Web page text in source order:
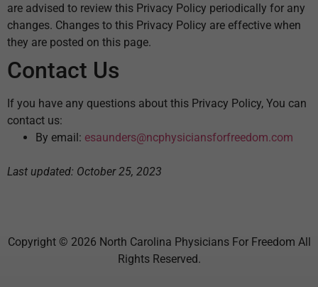
are advised to review this Privacy Policy periodically for any
changes. Changes to this Privacy Policy are effective when
they are posted on this page.
Contact Us
If you have any questions about this Privacy Policy, You can
contact us:
By email: esaunders@ncphysiciansforfreedom.com
Last updated: October 25, 2023
Copyright © 2026 North Carolina Physicians For Freedom All
Rights Reserved.